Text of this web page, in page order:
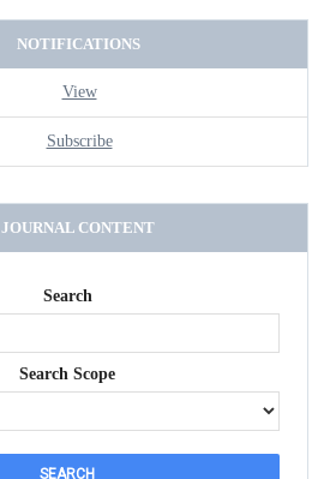
NOTIFICATIONS
View
Subscribe
JOURNAL CONTENT
Search
Search Scope